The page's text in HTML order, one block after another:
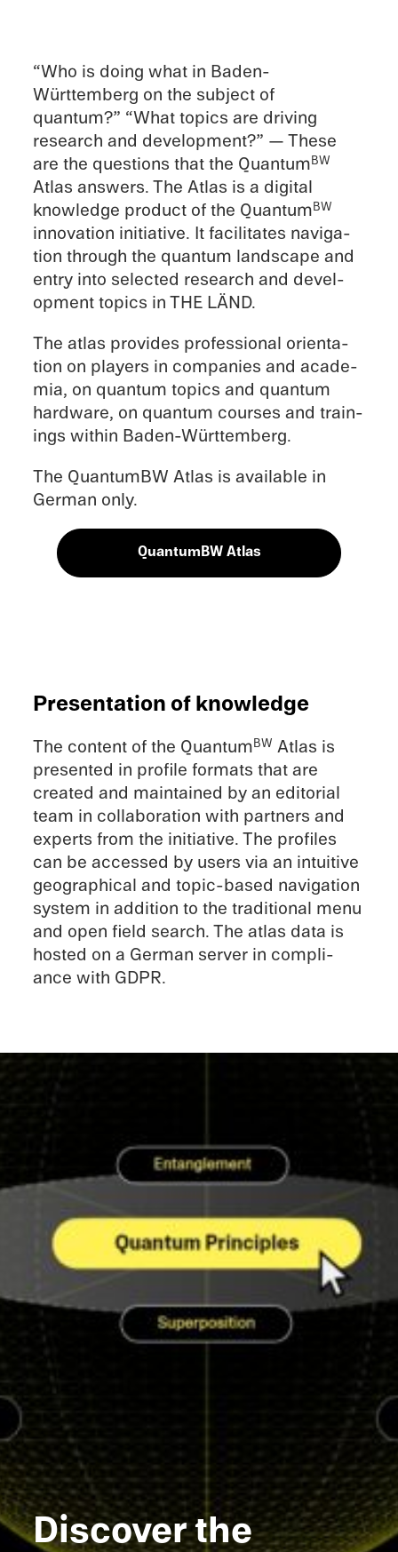
“Who is doing what in Baden-
Württemberg on the subject of
quantum?” “What topics are driving
research and devel­op­ment?” — These
are the questions that the QuantumBW
Atlas answers. The Atlas is a digital
knowl­edge product of the QuantumBW
innova­tion initia­tive. It facil­i­tates naviga­
tion through the quantum landscape and
entry into selected research and devel­
op­ment topics in THE LÄND.
The atlas provides profes­sional orien­ta­
tion on players in compa­nies and acade­
mia, on quantum topics and quantum
hardware, on quantum courses and train­
ings within Baden-Württemberg.
The QuantumBW Atlas is avail­able in
German only.
QuantumBW Atlas
Presen­ta­tion of knowledge
The content of the QuantumBW Atlas is
presented in profile formats that are
created and maintained by an edito­r­ial
team in collab­o­ra­tion with partners and
experts from the initia­tive. The profiles
can be accessed by users via an intuitive
geograph­i­cal and topic-based naviga­tion
system in addition to the tradi­tional menu
and open field search. The atlas data is
hosted on a German server in compli­
ance with GDPR.
Discover the